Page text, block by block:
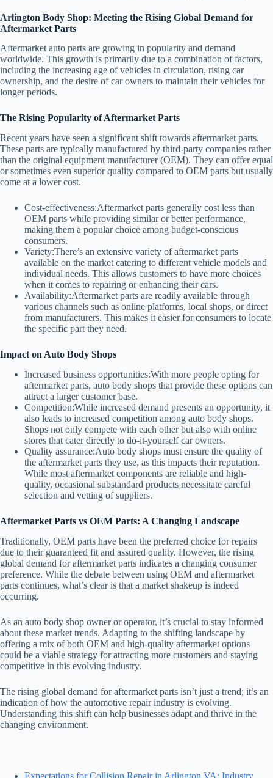
Arlington Body Shop: Meeting the Rising Global Demand for
Aftermarket Parts
Aftermarket auto parts are growing in popularity and demand
worldwide. This growth is primarily due to a combination of factors,
including the increasing age of vehicles in circulation, rising car
ownership, and the desire of car owners to maintain their vehicles for
longer periods.
The Rising Popularity of Aftermarket Parts
Recent years have seen a significant shift towards aftermarket parts.
These parts are typically manufactured by third-party companies rather
than the original equipment manufacturer (OEM). They can offer equal
or sometimes even superior quality compared to OEM parts but usually
come at a lower cost.
Cost-effectiveness:Aftermarket parts generally cost less than
OEM parts while providing similar or better performance,
making them a popular choice among budget-conscious
consumers.
Variety:There’s an extensive variety of aftermarket parts
available on the market catering to different vehicle models and
individual needs. This allows customers to have more choices
when it comes to repairing or enhancing their cars.
Availability:Aftermarket parts are readily available through
various channels such as online platforms, local shops, or direct
from manufacturers. This makes it easier for consumers to locate
the specific part they need.
Impact on Auto Body Shops
Increased business opportunities:With more people opting for
aftermarket parts, auto body shops that provide these options can
attract a larger customer base.
Competition:While increased demand presents an opportunity, it
also leads to increased competition among auto body shops.
Shops not only compete with each other but also with online
stores that cater directly to do-it-yourself car owners.
Quality assurance:Auto body shops must ensure the quality of
the aftermarket parts they use, as this impacts their reputation.
While most aftermarket components are reliable and high-
quality, occasional substandard products necessitate careful
selection and vetting of suppliers.
Aftermarket Parts vs OEM Parts: A Changing Landscape
Traditionally, OEM parts have been the preferred choice for repairs
due to their guaranteed fit and assured quality. However, the rising
global demand for aftermarket parts indicates a changing consumer
preference. While the debate between using OEM and aftermarket
parts continues, what’s clear is that a market shakeup is indeed
occurring.
As an auto body shop owner or operator, it’s crucial to stay informed
about these market trends. Adapting to the shifting landscape by
offering a mix of both OEM and high-quality aftermarket options
could be a viable strategy for attracting more customers and staying
competitive in this evolving industry.
The rising global demand for aftermarket parts isn’t just a trend; it’s an
indication of how the automotive repair industry is evolving.
Understanding this shift can help businesses adapt and thrive in the
changing environment.
Expectations for Collision Repair in Arlington VA: Industry